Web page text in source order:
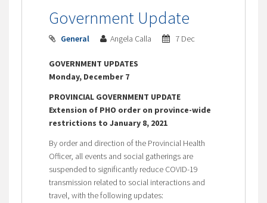
Government Update
General Angela Calla 7 Dec
GOVERNMENT UPDATES
Monday, December 7
PROVINCIAL GOVERNMENT UPDATE
Extension of PHO order on province-wide
restrictions to January 8, 2021
By order and direction of the Provincial Health
Officer, all events and social gatherings are
suspended to significantly reduce COVID-19
transmission related to social interactions and
travel, with the following updates: